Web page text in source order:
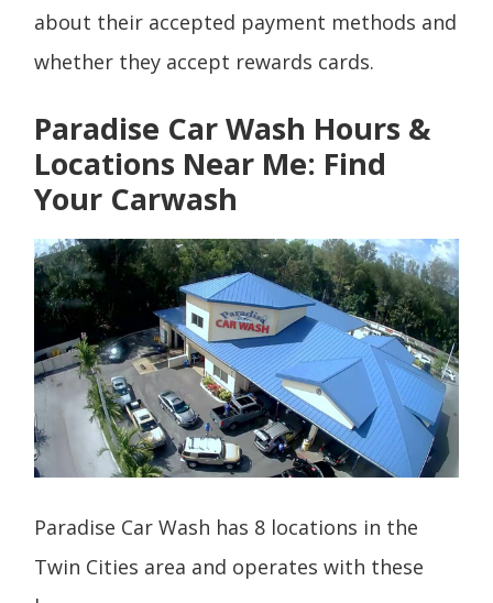
about their accepted payment methods and
whether they accept rewards cards.
Paradise Car Wash Hours &
Locations Near Me: Find
Your Carwash
Paradise Car Wash has 8 locations in the
Twin Cities area and operates with these